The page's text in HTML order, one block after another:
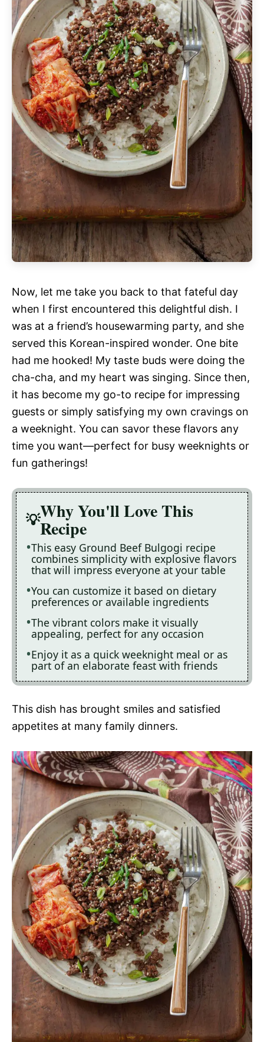
Now, let me take you back to that fateful day
when I first encountered this delightful dish. I
was at a friend’s housewarming party, and she
served this Korean-inspired wonder. One bite
had me hooked! My taste buds were doing the
cha-cha, and my heart was singing. Since then,
it has become my go-to recipe for impressing
guests or simply satisfying my own cravings on
a weeknight. You can savor these flavors any
time you want—perfect for busy weeknights or
fun gatherings!
Why You'll Love This
Recipe
This easy Ground Beef Bulgogi recipe
combines simplicity with explosive flavors
that will impress everyone at your table
You can customize it based on dietary
preferences or available ingredients
The vibrant colors make it visually
appealing, perfect for any occasion
Enjoy it as a quick weeknight meal or as
part of an elaborate feast with friends
This dish has brought smiles and satisfied
appetites at many family dinners.